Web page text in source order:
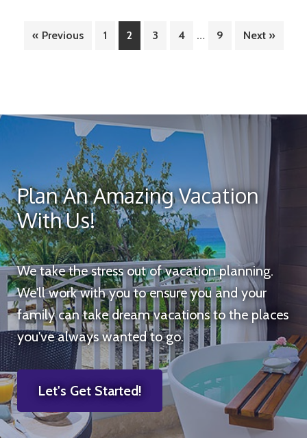
Luxurious
Escape
« Previous Page
1 Page
2 Page
3 Page
4
Interim
… Page
9 Next »
Plan An Amazing Vacation
With Us!
We take the stress out of vacation planning.
We'll work with you to ensure you and your
family can take dream vacations to the places
you've always wanted to go.
Let's Get Started!